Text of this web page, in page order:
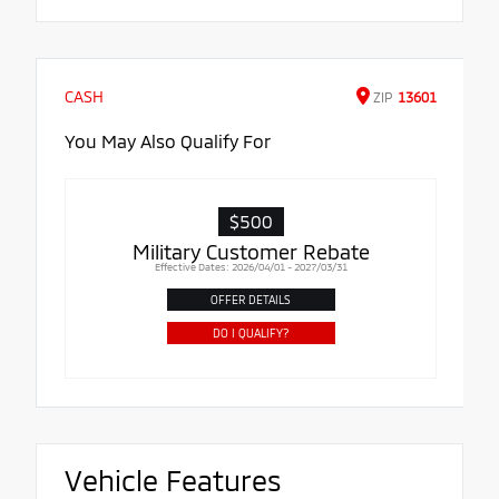
CASH ZIP 13601
You May Also Qualify For
$500
Military Customer Rebate
Effective Dates: 2026/04/01 - 2027/03/31
OFFER DETAILS
DO I QUALIFY?
Vehicle Features